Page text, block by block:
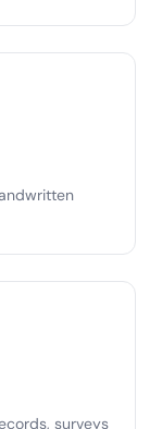
surveys